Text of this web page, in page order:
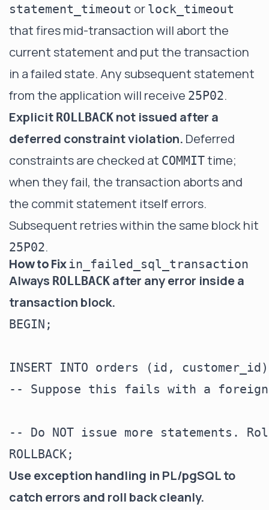
statement_timeout or lock_timeout
that fires mid-transaction will abort the
current statement and put the transaction
in a failed state. Any subsequent statement
from the application will receive 25P02.
Explicit ROLLBACK not issued after a
deferred constraint violation. Deferred
constraints are checked at COMMITtime;
when they fail, the transaction aborts and
the commit statement itself errors.
Subsequent retries within the same block hit
25P02.
How to Fixin_failed_sql_transaction
Always ROLLBACK after any error inside a
transaction block.
BEGIN;
INSERT INTO orders (id,
-- Suppose this fails with a
-- Do NOT issue more statements.
Use exception handling in PL/pgSQL to
catch errors and roll back cleanly.